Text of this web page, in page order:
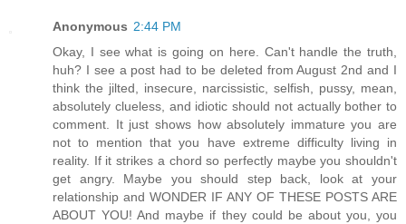
Anonymous 2:44 PM
Okay, I see what is going on here. Can't handle the truth,
huh? I see a post had to be deleted from August 2nd and I
think the jilted, insecure, narcissistic, selfish, pussy, mean,
absolutely clueless, and idiotic should not actually bother to
comment. It just shows how absolutely immature you are
not to mention that you have extreme difficulty living in
reality. If it strikes a chord so perfectly maybe you shouldn't
get angry. Maybe you should step back, look at your
relationship and WONDER IF ANY OF THESE POSTS ARE
ABOUT YOU! And maybe if they could be about you, you